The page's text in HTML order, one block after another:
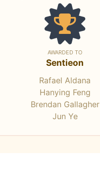
AWARDED TO
Sentieon
Rafael Aldana
Hanying Feng
Brendan Gallagher
Jun Ye